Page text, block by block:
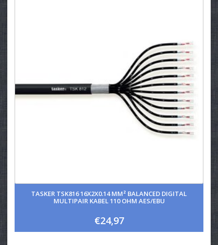
TASKER TSK816 16X2X0.14 MM² BALANCED DIGITAL
MULTIPAIR KABEL 110 OHM AES/EBU
€24,97